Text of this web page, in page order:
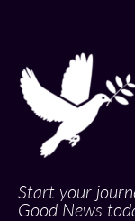
Start your
Good News